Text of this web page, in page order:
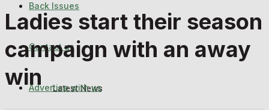
Directory
More
Latest News
Back Issues
Contact us
Advertise with us
Ladies start their season
campaign with an away
win